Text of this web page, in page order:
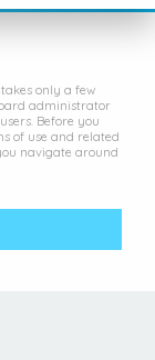
only a few
administrator
Before you
of use and related
navigate around